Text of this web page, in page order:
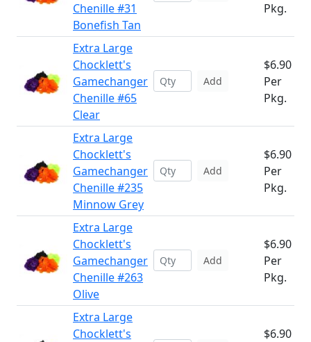
Chenille #31
Bonefish Tan
Pkg.
Extra Large
Chocklett's
Gamechanger
Chenille #65
Clear
Add
$6.90
Per
Pkg.
Extra Large
Chocklett's
Gamechanger
Chenille #235
Minnow Grey
Add
$6.90
Per
Pkg.
Extra Large
Chocklett's
Gamechanger
Chenille #263
Olive
Add
$6.90
Per
Pkg.
Extra Large
Chocklett's
$6.90